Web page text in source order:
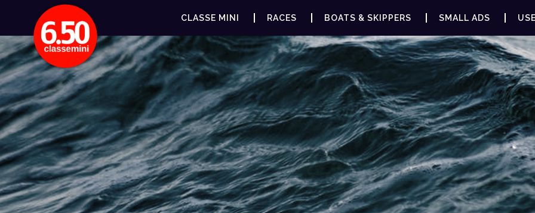
CLASSE MINI RACES BOATS & SKIPPERS SMALL ADS